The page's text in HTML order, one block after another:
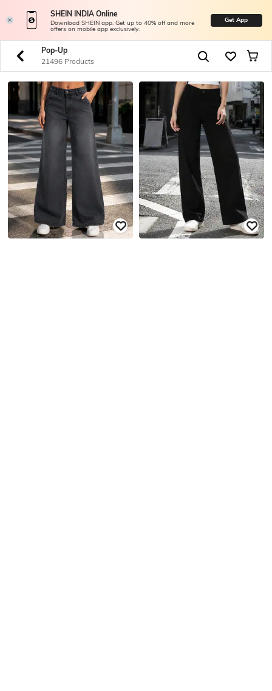
SHEIN INDIA Online
Download SHEIN app. Get up to 40% off and more
offers on mobile app exclusively.
Get App
Pop-Up
21496 Products